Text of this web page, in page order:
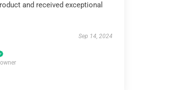
and received exceptional
Sep 14, 2024